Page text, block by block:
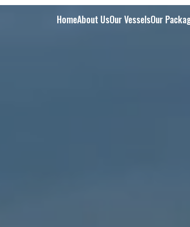
HomeAbout UsOur VesselsOur